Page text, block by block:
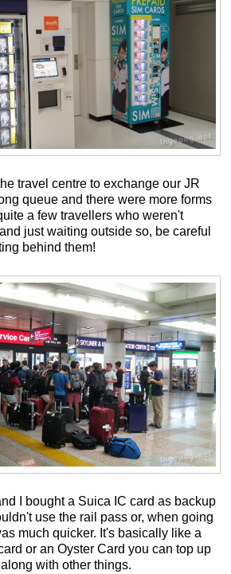
travel centre to exchange our JR
queue and there were more forms
a few travellers who weren't
just waiting outside so, be careful
behind them!
I bought a Suica IC card as backup
use the rail pass or, when going
much quicker. It's basically like a
or an Oyster Card you can top up
with other things.